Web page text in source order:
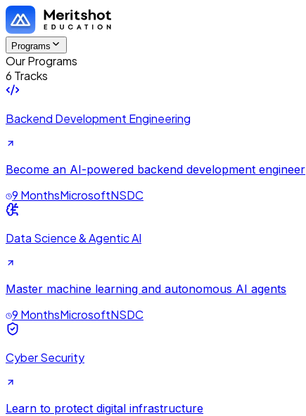
Programs
Our Programs
6 Tracks
Backend Development Engineering
Become an AI-powered backend development engineer
9 MonthsMicrosoftNSDC
Data Science & Agentic AI
Master machine learning and autonomous AI agents
9 MonthsMicrosoftNSDC
Cyber Security
Learn to protect digital infrastructure